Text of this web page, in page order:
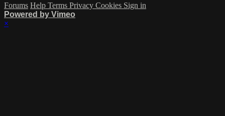
Forums Help Terms Privacy Cookies Sign in
Powered by Vimeo
×